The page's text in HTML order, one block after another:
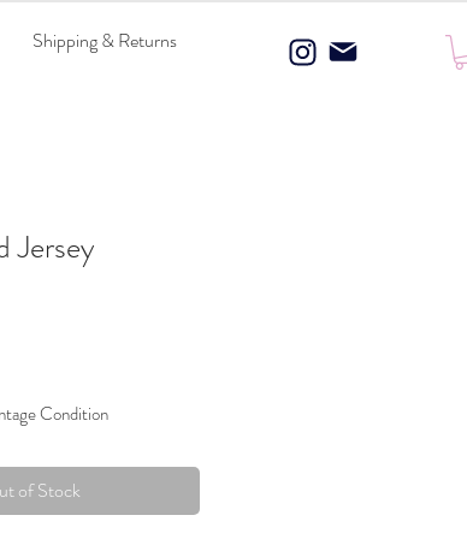
Shipping & Returns
Jersey
Condition
of Stock